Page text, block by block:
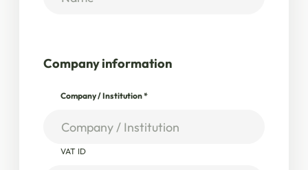
Company information
Company / Institution*
VAT ID